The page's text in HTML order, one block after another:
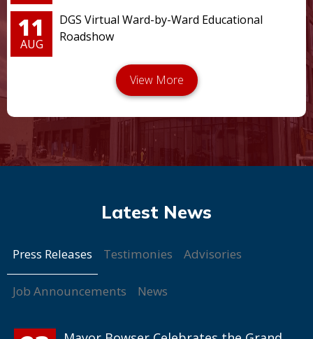
11
AUG
DGS Virtual Ward-by-Ward Educational
Roadshow
Press Releases Testimonies Advisories
Job Announcements News